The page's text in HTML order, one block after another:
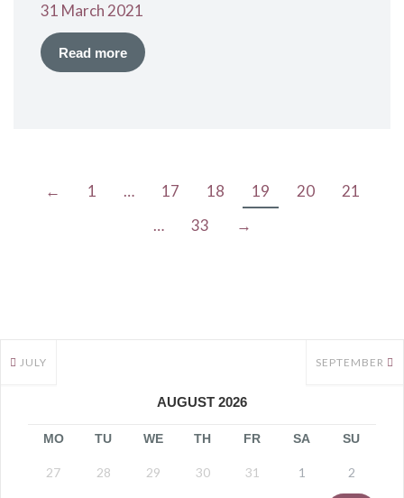
31 March 2021
Read more
← 1 … 17 18 19 20
21
…
33 →
JULY
AUGUST 2026
SEPTEMBER
MO TU WE TH FR SA SU
27 28 29 30 31 1 2